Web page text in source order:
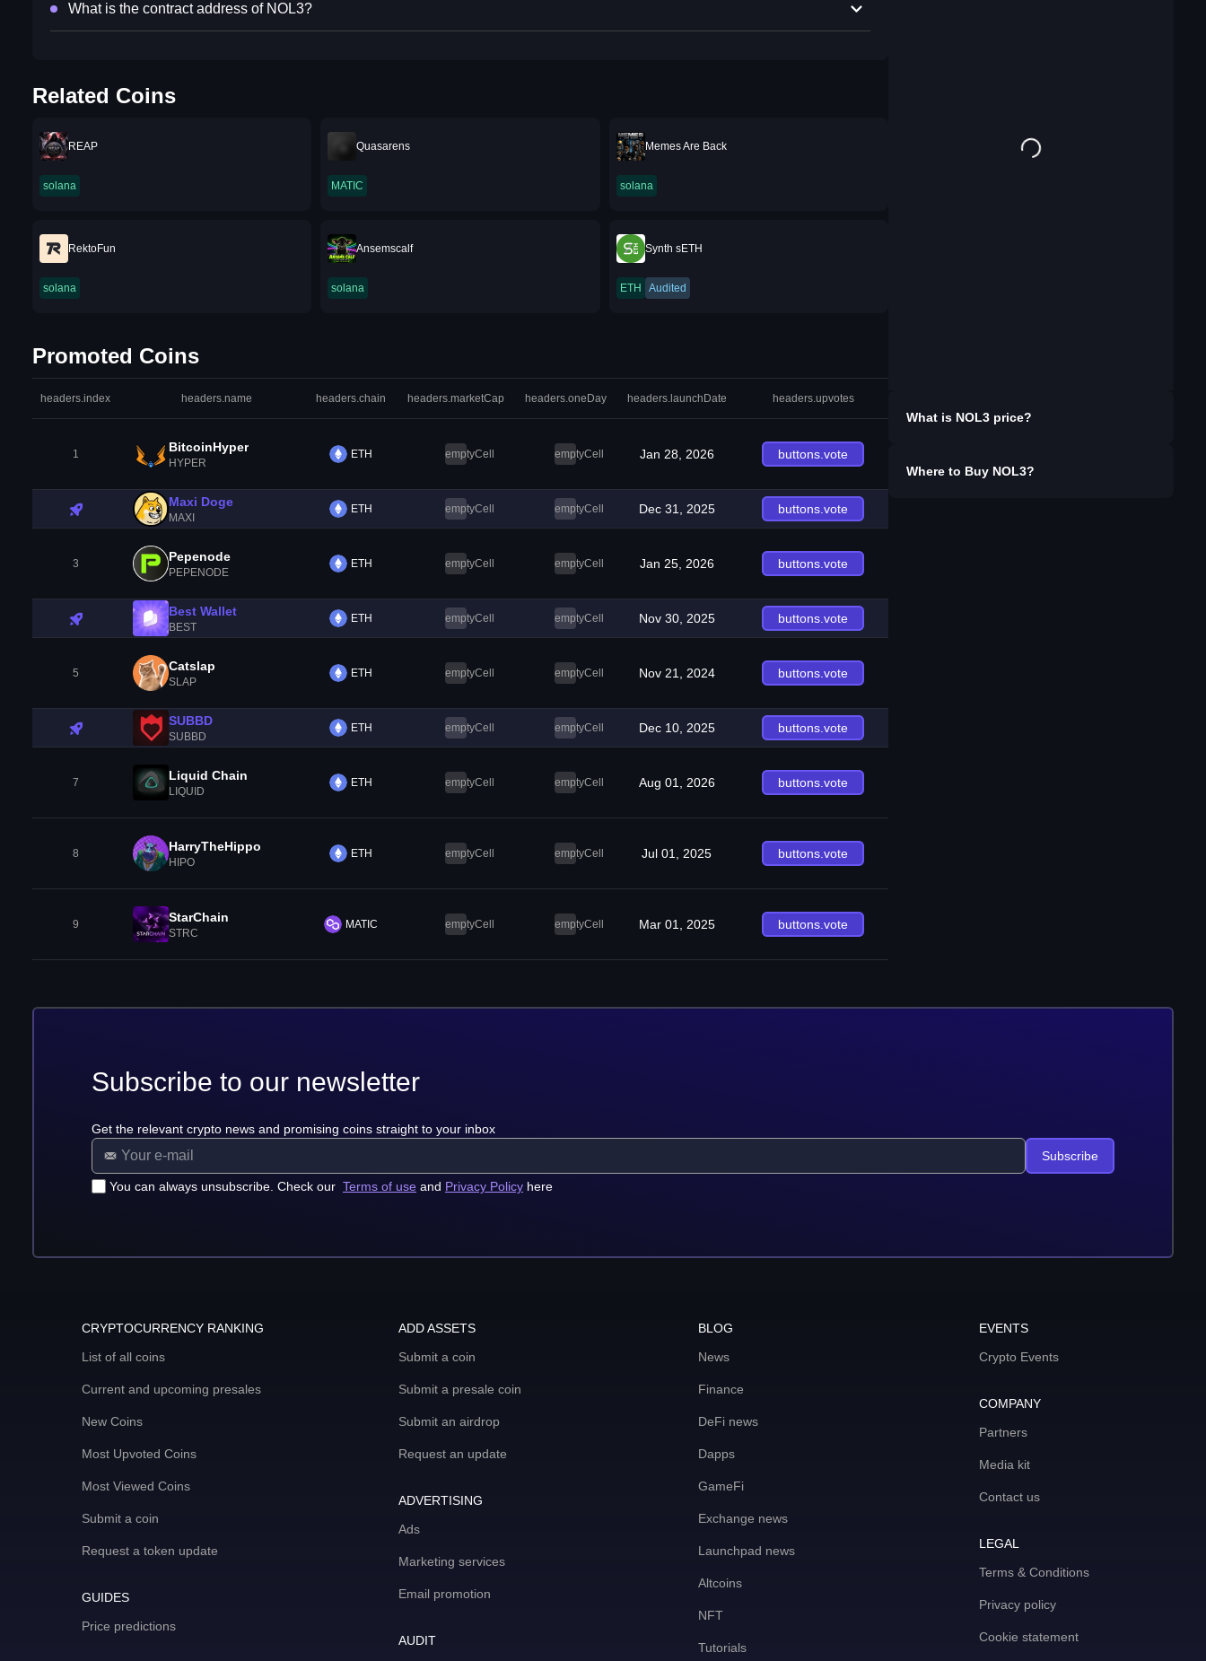
What is the contract address of NOL3?
Related Coins
REAP
solana
Quasarens
MATIC
Memes Are Back
solana
RektoFun
solana
Ansemscalf
solana
Synth sETH
ETH Audited
Promoted Coins
headers.index headers.name headers.chain headers.marketCap headers.oneDay headers.launchDate headers.upvotes
1 BitcoinHyper
HYPER
ETH emptyCell emptyCell Jan 28, 2026 buttons.vote
Maxi Doge
MAXI
ETH emptyCell emptyCell Dec 31, 2025 buttons.vote
3 Pepenode
PEPENODE
ETH emptyCell emptyCell Jan 25, 2026 buttons.vote
Best Wallet
BEST
ETH emptyCell emptyCell Nov 30, 2025 buttons.vote
5 Catslap
SLAP
ETH emptyCell emptyCell Nov 21, 2024 buttons.vote
SUBBD
SUBBD
ETH emptyCell emptyCell Dec 10, 2025 buttons.vote
7 Liquid Chain
LIQUID
ETH emptyCell emptyCell Aug 01, 2026 buttons.vote
8 HarryTheHippo
HIPO
ETH emptyCell emptyCell Jul 01, 2025 buttons.vote
9 StarChain
STRC
MATIC emptyCell emptyCell Mar 01, 2025 buttons.vote
What is NOL3 price?
Where to Buy NOL3?
Subscribe to our newsletter
Get the relevant crypto news and promising coins straight to your inbox
You can always unsubscribe. Check our Terms of use and Privacy Policy here
Subscribe
CRYPTOCURRENCY RANKING
List of all coins
Current and upcoming presales
New Coins
Most Upvoted Coins
Most Viewed Coins
Submit a coin
Request a token update
GUIDES
Price predictions
ADD ASSETS
Submit a coin
Submit a presale coin
Submit an airdrop
Request an update
ADVERTISING
Ads
Marketing services
Email promotion
AUDIT
BLOG
News
Finance
DeFi news
Dapps
GameFi
Exchange news
Launchpad news
Altcoins
NFT
Tutorials
EVENTS
Crypto Events
COMPANY
Partners
Media kit
Contact us
LEGAL
Terms & Conditions
Privacy policy
Cookie statement